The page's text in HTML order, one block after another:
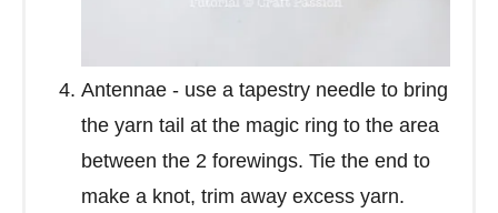
Antennae - use a tapestry needle to bring
the yarn tail at the magic ring to the area
between the 2 forewings. Tie the end to
make a knot, trim away excess yarn.